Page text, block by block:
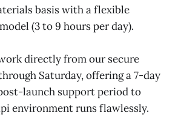
basis with a flexible
(3 to 9 hours per day).
directly from our secure
Saturday, offering a 7-day
launch support period to
environment runs flawlessly.